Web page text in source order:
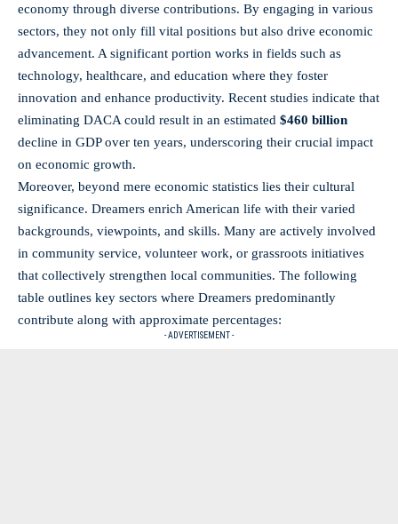
economy through diverse contributions. By engaging in various
sectors, they not only fill vital positions but also drive economic
advancement. A significant portion works in fields such as
technology, healthcare, and education where they foster
innovation and enhance productivity. Recent studies indicate that
eliminating DACA could result in an estimated $460 billion
decline in GDP over ten years, underscoring their crucial impact
on economic growth.
Moreover, beyond mere economic statistics lies their cultural
significance. Dreamers enrich American life with their varied
backgrounds, viewpoints, and skills. Many are actively involved
in community service, volunteer work, or grassroots initiatives
that collectively strengthen local communities. The following
table outlines key sectors where Dreamers predominantly
contribute along with approximate percentages:
- ADVERTISEMENT -